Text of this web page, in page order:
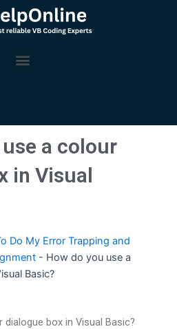
Menu
a colour
in Visual
Do My Error Trapping and
- How do you use a
Basic?
box in Visual Basic?